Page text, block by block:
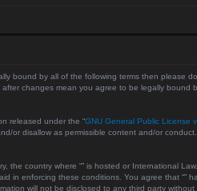
bound by all of the following terms then please
changes mean you agree to be legally bound
released under the “GNU General Public License
or disallow as permissible content and/or
country where “” is hosted or International
in enforcing these conditions. You agree that “”
will not be disclosed to any third party without